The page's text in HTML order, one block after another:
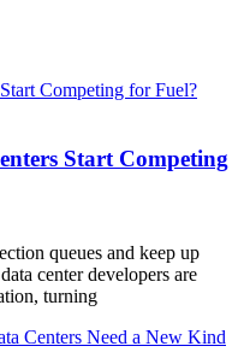
Start Competing
queues and keep up
center developers are
turning